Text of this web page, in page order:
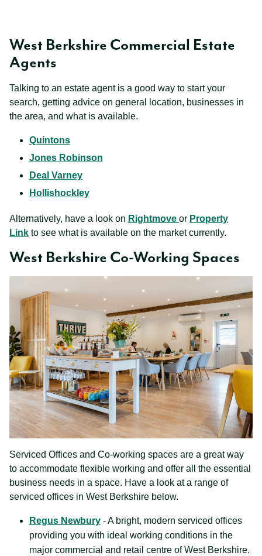
West Berkshire Commercial Estate
Agents
Talking to an estate agent is a good way to start your
search, getting advice on general location, businesses in
the area, and what is available.
Quintons
Jones Robinson
Deal Varney
Hollishockley
Alternatively, have a look on Rightmove or Property
Link to see what is available on the market currently.
West Berkshire Co-Working Spaces
Serviced Offices and Co-working spaces are a great way
to accommodate flexible working and offer all the essential
business needs in a space. Have a look at a range of
serviced offices in West Berkshire below.
Regus Newbury- A bright, modern serviced offices
providing you with ideal working conditions in the
major commercial and retail centre of West Berkshire.